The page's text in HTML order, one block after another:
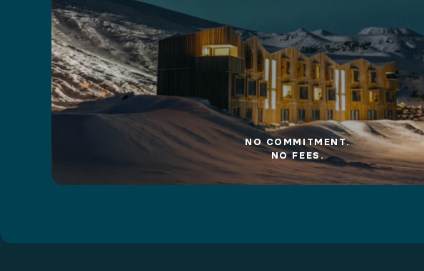
NO COMMITMENT.
NO FEES.